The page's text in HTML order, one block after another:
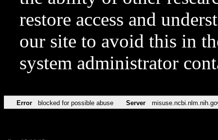
restore access and
our site to avoid this in
system administrator
Error blocked for possible abuse Server